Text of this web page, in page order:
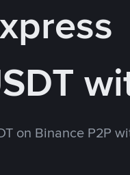
on Binance P2P